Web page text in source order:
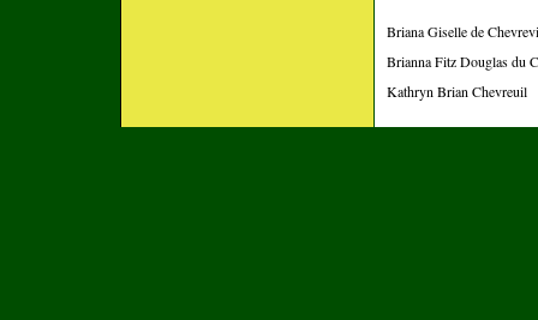
Briana Giselle de
Brianna Fitz Douglas du
Kathryn Brian Chevreuil